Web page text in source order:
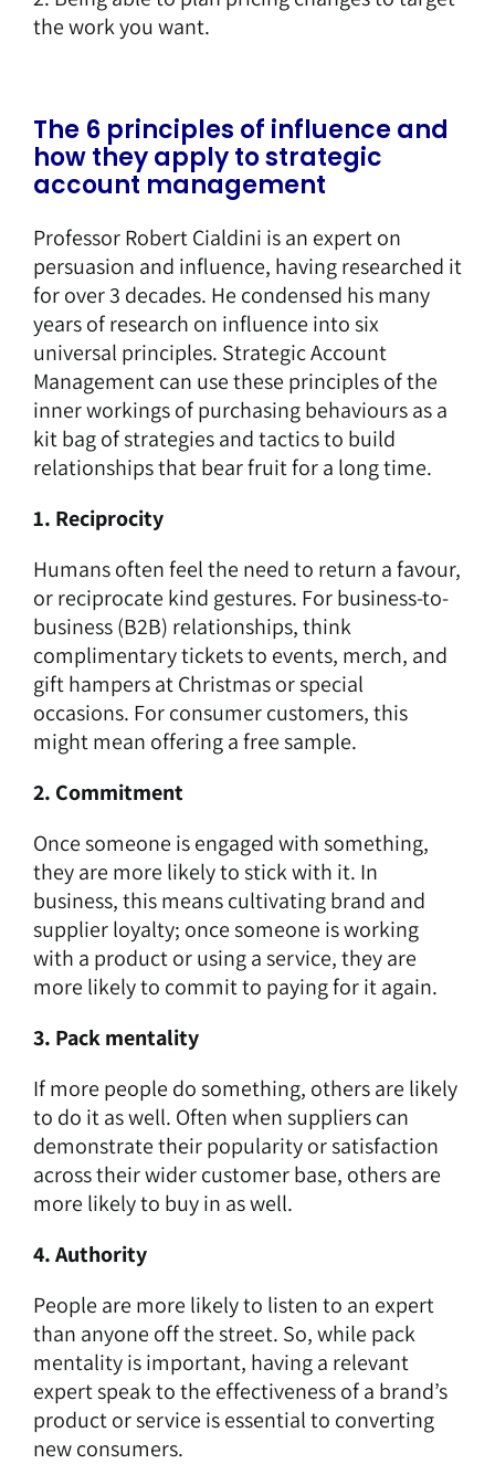
the work you want.
The 6 principles of influence and
how they apply to strategic
account management
Professor Robert Cialdini is an expert on
persuasion and influence, having researched it
for over 3 decades. He condensed his many
years of research on influence into six
universal principles. Strategic Account
Management can use these principles of the
inner workings of purchasing behaviours as a
kit bag of strategies and tactics to build
relationships that bear fruit for a long time.
1. Reciprocity
Humans often feel the need to return a favour,
or reciprocate kind gestures. For business-to-
business (B2B) relationships, think
complimentary tickets to events, merch, and
gift hampers at Christmas or special
occasions. For consumer customers, this
might mean offering a free sample.
2. Commitment
Once someone is engaged with something,
they are more likely to stick with it. In
business, this means cultivating brand and
supplier loyalty; once someone is working
with a product or using a service, they are
more likely to commit to paying for it again.
3. Pack mentality
If more people do something, others are likely
to do it as well. Often when suppliers can
demonstrate their popularity or satisfaction
across their wider customer base, others are
more likely to buy in as well.
4. Authority
People are more likely to listen to an expert
than anyone off the street. So, while pack
mentality is important, having a relevant
expert speak to the effectiveness of a brand’s
product or service is essential to converting
new consumers.